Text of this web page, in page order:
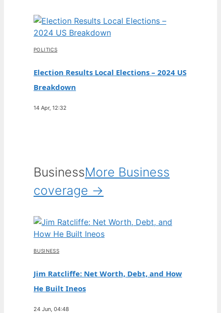
POLITICS
Election Results Local Elections – 2024 US
Breakdown
14 Apr, 12:32
BusinessMore Business
coverage →
BUSINESS
Jim Ratcliffe: Net Worth, Debt, and How
He Built Ineos
24 Jun, 04:48